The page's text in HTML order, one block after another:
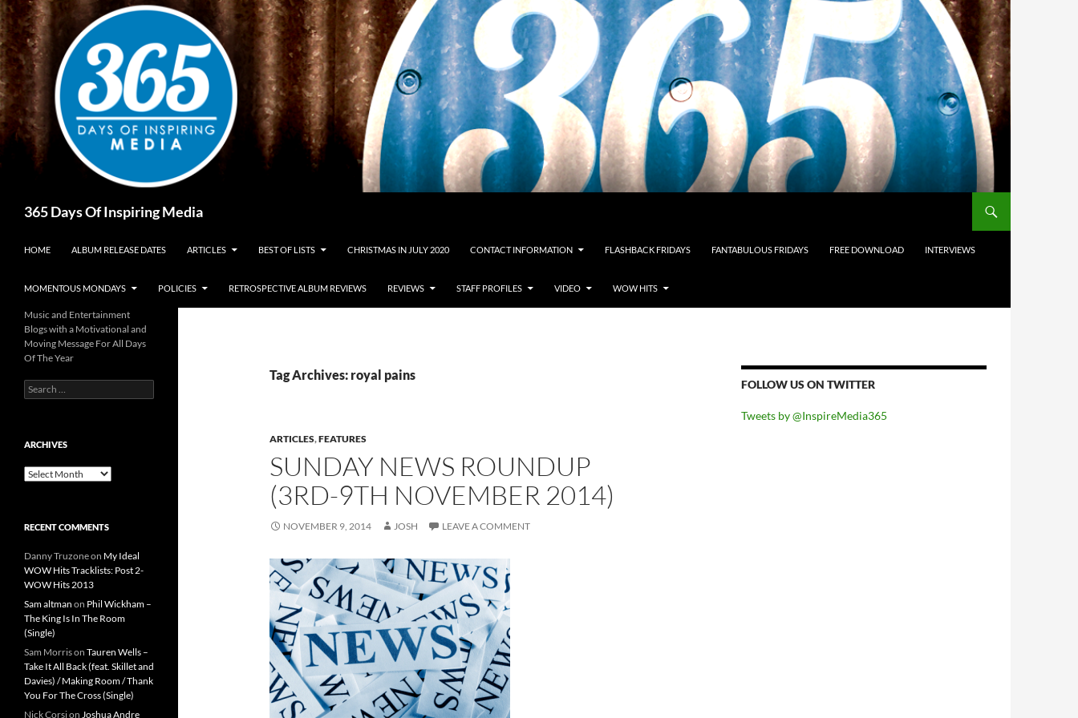
Skip
to
content
365 Days Of Inspiring Media
HOME ALBUM RELEASE DATES ARTICLES BEST OF LISTS CHRISTMAS IN JULY 2020 CONTACT INFORMATION FLASHBACK FRIDAYS FANTABULOUS FRIDAYS FREE DOWNLOAD INTERVIEWS
MOMENTOUS MONDAYS POLICIES RETROSPECTIVE ALBUM REVIEWS REVIEWS STAFF PROFILES VIDEO WOW HITS
Tag Archives: royal pains
ARTICLES,FEATURES
SUNDAY NEWS ROUNDUP
(3RD-9TH NOVEMBER 2014)
NOVEMBER 9, 2014 JOSH LEAVE A COMMENT
FOLLOW US ON TWITTER
Tweets by @InspireMedia365
Music and Entertainment
Blogs with a Motivational and
Moving Message For All Days
Of The Year
Search
for:
ARCHIVES
Archives
RECENT COMMENTS
Danny Truzoneon My Ideal
WOW Hits Tracklists: Post 2-
WOW Hits 2013
Sam altman on Phil Wickham –
The King Is In The Room
(Single)
Sam Morrison Tauren Wells –
Take It All Back (feat. Skillet and
Davies) / Making Room / Thank
You For The Cross (Single)
Nick Corsion Joshua Andre